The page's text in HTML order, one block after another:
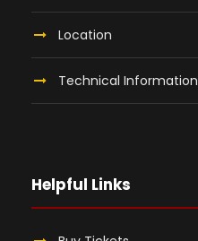
Location
Technical Information
Helpful Links